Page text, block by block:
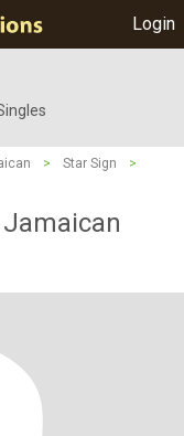
Login
> Star Sign
>